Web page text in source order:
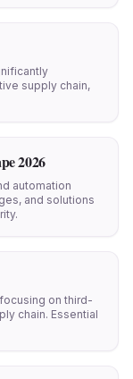
supply chain,
2026
automation
and solutions
on third-
chain. Essential